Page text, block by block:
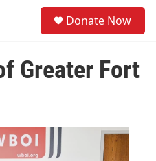
Donate Now
Greater Fort